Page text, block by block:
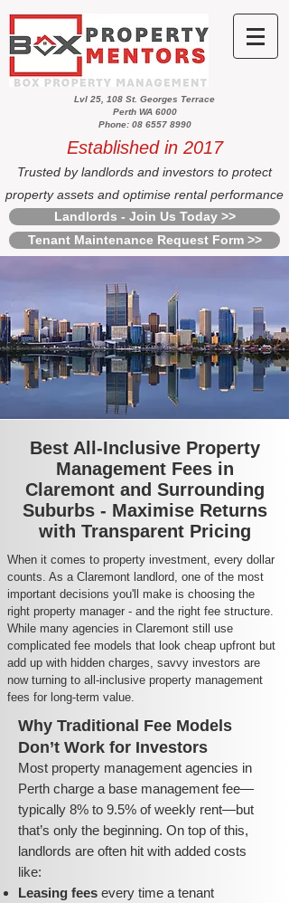
Lvl 25, 108 St. Georges Terrace
Perth WA 6000
Phone: 08 6557 8990
Established in 2017
Trusted by landlords and investors to protect
property assets and optimise rental performance
Landlords - Join Us Today >>
Tenant Maintenance Request Form >>
Best All-Inclusive Property
Management Fees in
Claremont and Surrounding
Suburbs - Maximise Returns
with Transparent Pricing
When it comes to property investment, every dollar
counts. As a Claremont landlord, one of the most
important decisions you'll make is choosing the
right property manager - and the right fee structure.
While many agencies in Claremont still use
complicated fee models that look cheap upfront but
add up with hidden charges, savvy investors are
now turning to all-inclusive property management
fees for long-term value.
Why Traditional Fee Models
Don’t Work for Investors
Most property management agencies in
Perth charge a base management fee—
typically 8% to 9.5% of weekly rent—but
that’s only the beginning. On top of this,
landlords are often hit with added costs
like:
Leasing fees every time a tenant